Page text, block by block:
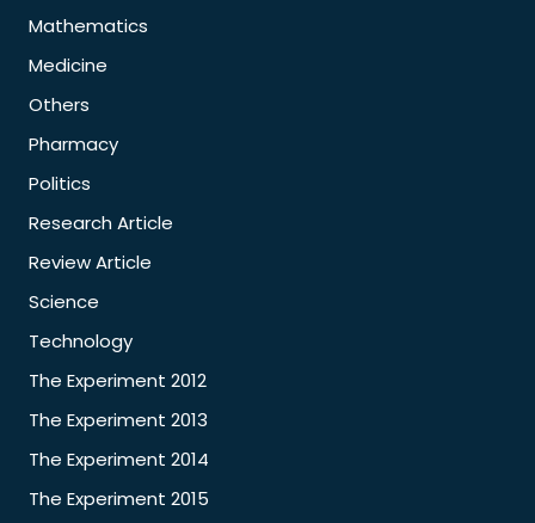
Mathematics
Medicine
Others
Pharmacy
Politics
Research Article
Review Article
Science
Technology
The Experiment 2012
The Experiment 2013
The Experiment 2014
The Experiment 2015